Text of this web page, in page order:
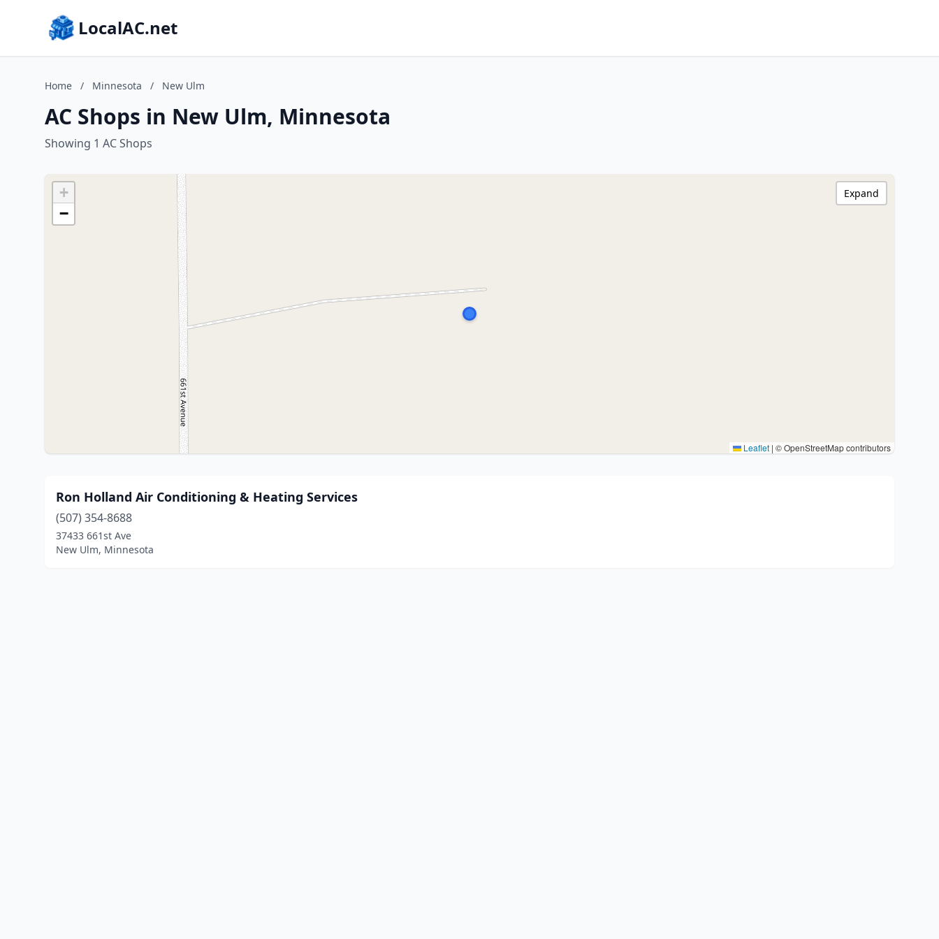
LocalAC.net
Home / Minnesota / New Ulm
AC Shops in New Ulm, Minnesota
Showing 1 AC Shops
+
−
Leaflet | © OpenStreetMap contributors
Expand
Ron Holland Air Conditioning & Heating Services
(507) 354-8688
37433 661st Ave
New Ulm, Minnesota